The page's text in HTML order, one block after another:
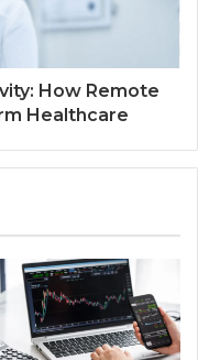
How Remote
Healthcare